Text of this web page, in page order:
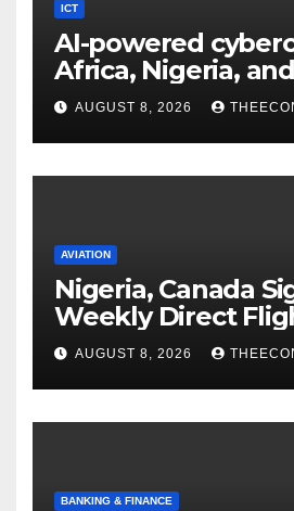
ICT
AI-powered
Africa, Nigeria, and
cybersecurity
AUGUST 8, 2026
AVIATION
Nigeria, Canada
Weekly Direct
AUGUST 8, 2026
BANKING & FINANCE